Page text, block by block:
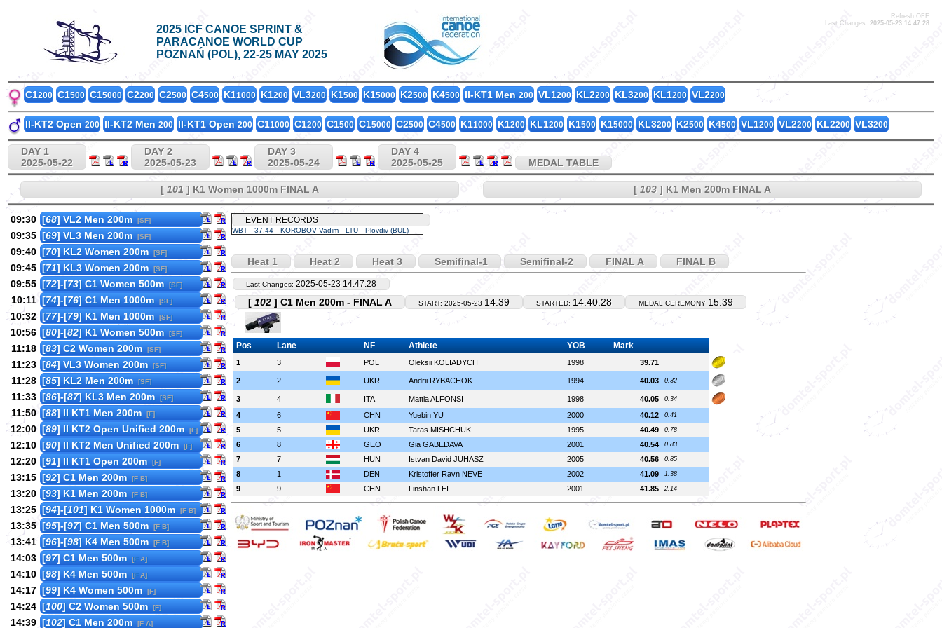
2025 ICF CANOE SPRINT &
PARACANOE WORLD CUP
POZNAŃ (POL), 22-25 MAY 2025
Refresh OFF
Last Changes: 2025-05-23 14:47:28
C1200 C1500 C15000 C2200 C2500 C4500 K11000 K1200 VL3200 K1500 K15000 K2500 K4500 II-KT1 Men 200 VL1200 KL2200 KL3200 KL1200 VL2200
II-KT2 Open 200 II-KT2 Men 200 II-KT1 Open 200 C11000 C1200 C1500 C15000 C2500 C4500 K11000 K1200 KL1200 K1500 K15000 KL3200 K2500 K4500 VL1200 VL2200 KL2200 VL3200
DAY 1
2025-05-22
DAY 2
2025-05-23
DAY 3
2025-05-24
DAY 4
2025-05-25
MEDAL TABLE
[ 101 ] K1 Women 1000m FINAL A [ 103 ] K1 Men 200m FINAL A
09:30 [68] VL2 Men 200m [SF]
09:35 [69] VL3 Men 200m [SF]
09:40 [70] KL2 Women 200m [SF]
09:45 [71] KL3 Women 200m [SF]
09:55 [72]-[73] C1 Women 500m [SF]
10:11 [74]-[76] C1 Men 1000m [SF]
10:32 [77]-[79] K1 Men 1000m [SF]
10:56 [80]-[82] K1 Women 500m [SF]
11:18 [83] C2 Women 200m [SF]
11:23 [84] VL3 Women 200m [SF]
11:28 [85] KL2 Men 200m [SF]
11:33 [86]-[87] KL3 Men 200m [SF]
11:50 [88] II KT1 Men 200m [F]
12:00 [89] II KT2 Open Unified 200m [F]
12:10 [90] II KT2 Men Unified 200m [F]
12:20 [91] II KT1 Open 200m [F]
13:15 [92] C1 Men 200m [F B]
13:20 [93] K1 Men 200m [F B]
13:25 [94]-[101] K1 Women 1000m [F B]
13:35 [95]-[97] C1 Men 500m [F B]
13:41 [96]-[98] K4 Men 500m [F B]
14:03 [97] C1 Men 500m [F A]
14:10 [98] K4 Men 500m [F A]
14:17 [99] K4 Women 500m [F]
14:24 [100] C2 Women 500m [F]
14:39 [102] C1 Men 200m [F A]
EVENT RECORDS
WBT 37.44 KOROBOV Vadim LTU Plovdiv (BUL)
Heat 1 Heat 2 Heat 3 Semifinal-1 Semifinal-2 FINAL A FINAL B
Last Changes: 2025-05-23 14:47:28
[ 102 ] C1 Men 200m - FINAL A START: 2025-05-23 14:39 STARTED: 14:40:28 MEDAL CEREMONY 15:39
Pos Lane NF Athlete YOB Mark
1 3 POL Oleksii KOLIADYCH 1998 39.71
2 2 UKR Andrii RYBACHOK 1994 40.03 0.32
3 4 ITA Mattia ALFONSI 1998 40.05 0.34
4 6 CHN Yuebin YU 2000 40.12 0.41
5 5 UKR Taras MISHCHUK 1995 40.49 0.78
6 8 GEO Gia GABEDAVA 2001 40.54 0.83
7 7 HUN Istvan David JUHASZ 2005 40.56 0.85
8 1 DEN Kristoffer Ravn NEVE 2002 41.09 1.38
9 9 CHN Linshan LEI 2001 41.85 2.14